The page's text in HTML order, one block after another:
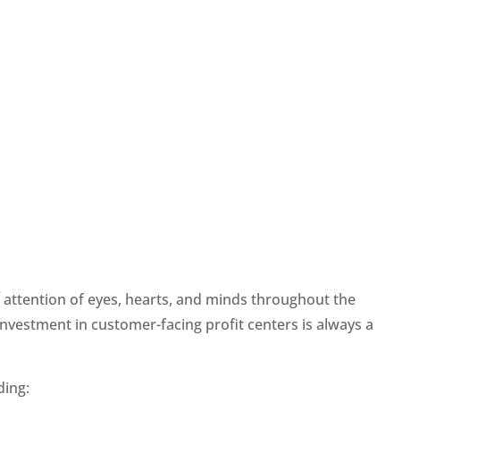
of eyes, hearts, and minds throughout the
in customer-facing profit centers is always a